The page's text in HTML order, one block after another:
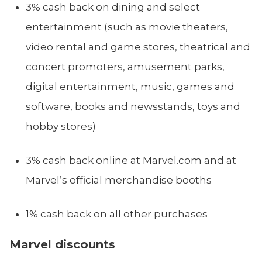
3% cash back on dining and select
entertainment (such as movie theaters,
video rental and game stores, theatrical and
concert promoters, amusement parks,
digital entertainment, music, games and
software, books and newsstands, toys and
hobby stores)
3% cash back online at Marvel.com and at
Marvel’s official merchandise booths
1% cash back on all other purchases
Marvel discounts